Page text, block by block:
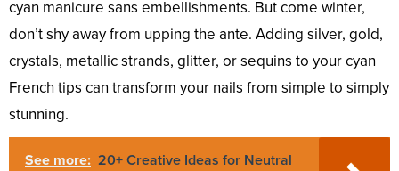
cyan manicure sans embellishments. But come winter,
don’t shy away from upping the ante. Adding silver, gold,
crystals, metallic strands, glitter, or sequins to your cyan
French tips can transform your nails from simple to simply
stunning.
See more: 20+ Creative Ideas for Neutral